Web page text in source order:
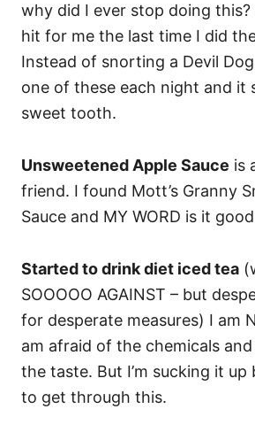
why did I ever stop doing this?
hit for me the last time I did
Instead of snorting a Devil
one of these each night and it
sweet tooth.
Unsweetened Apple Sauce is
friend. I found Mott’s Granny
Sauce and MY WORD is it
Started to drink diet iced tea
SOOOOO AGAINST – but
for desperate measures) I am
am afraid of the chemicals and
the taste. But I’m sucking it up
to get through this.